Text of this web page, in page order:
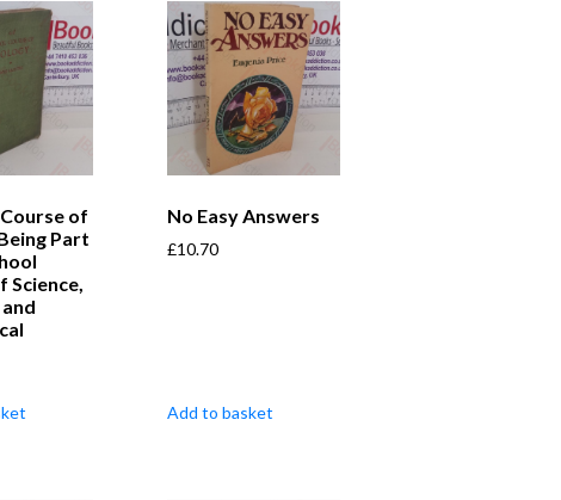
of
Part
Science,
No Easy Answers
£10.70
Add to basket